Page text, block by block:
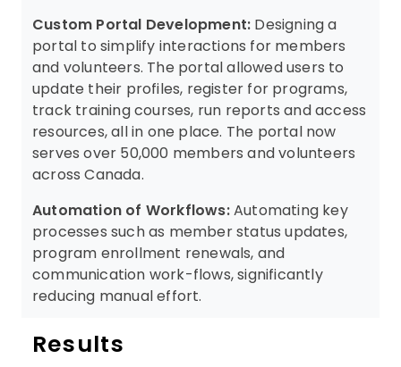
Custom Portal Development: Designing a
portal to simplify interactions for members
and volunteers. The portal allowed users to
update their profiles, register for programs,
track training courses, run reports and access
resources, all in one place. The portal now
serves over 50,000 members and volunteers
across Canada.
Automation of Workflows:Automating key
processes such as member status updates,
program enrollment renewals, and
communication work-flows, significantly
reducing manual effort.
Results